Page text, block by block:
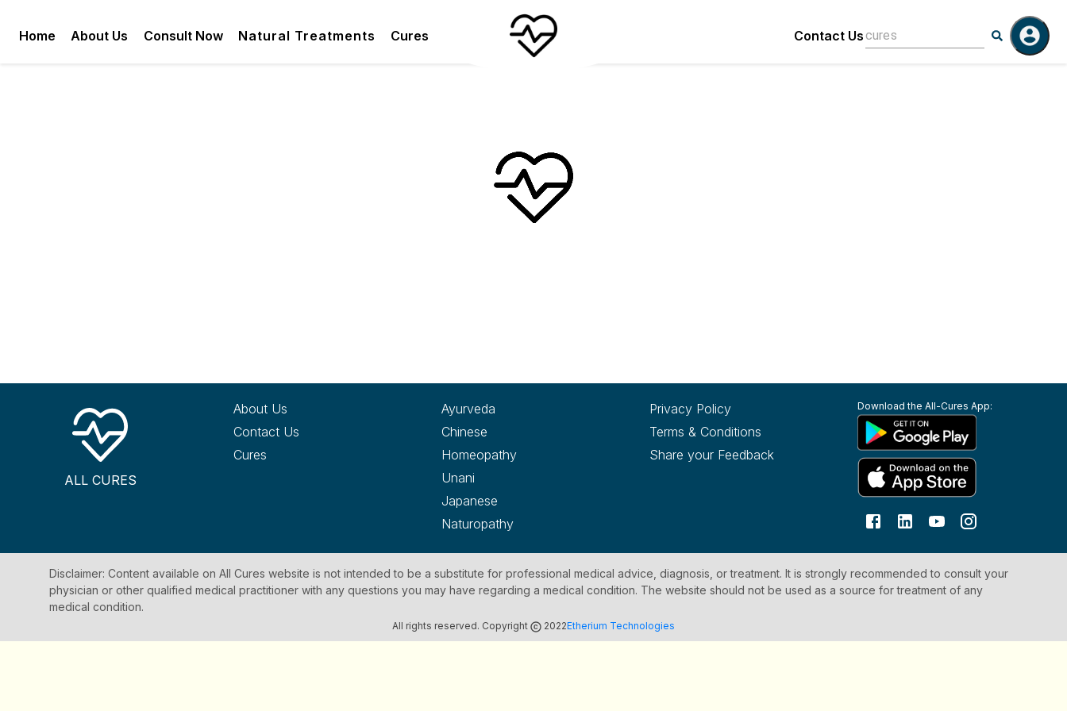
Home About Us Consult Now Natural Treatments Cures Contact Us
ALL CURES
About Us
Contact Us
Cures
Ayurveda
Chinese
Homeopathy
Unani
Japanese
Naturopathy
Privacy Policy
Terms & Conditions
Share your Feedback
Download the All-Cures App:
Disclaimer: Content available on All Cures website is not intended to be a substitute for professional medical advice, diagnosis, or treatment. It is strongly recommended to consult your
physician or other qualified medical practitioner with any questions you may have regarding a medical condition. The website should not be used as a source for treatment of any
medical condition.
All rights reserved. Copyright 2022Etherium Technologies